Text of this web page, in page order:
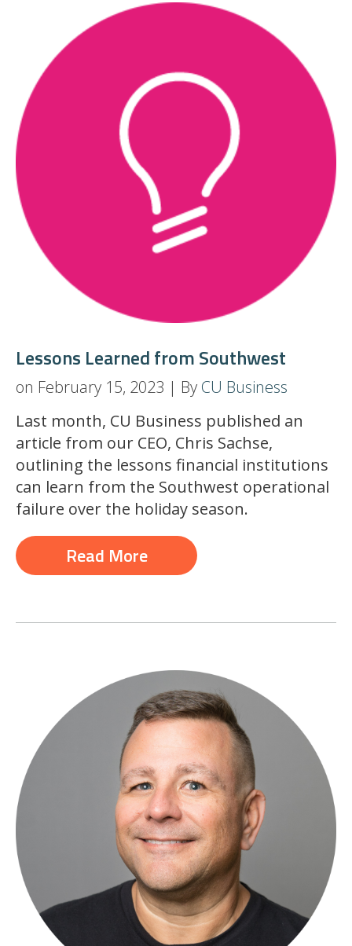
Lessons Learned from Southwest
on February 15, 2023 | By CU Business
Last month, CU Business published an
article from our CEO, Chris Sachse,
outlining the lessons financial institutions
can learn from the Southwest operational
failure over the holiday season.
Read More